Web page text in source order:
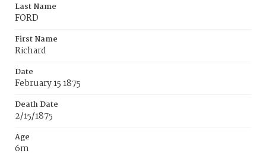
Last Name
FORD
First Name
Richard
Date
February 15 1875
Death Date
2/15/1875
Age
6m